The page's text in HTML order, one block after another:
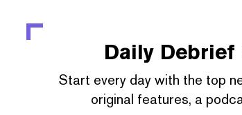
Daily Debrief
Start every day with the top
original features, a